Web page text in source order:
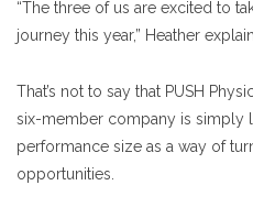
“The three of us are excited to
journey this year,” Heather
That’s not to say that PUSH
six-member company is simply
performance size as a way of
opportunities.